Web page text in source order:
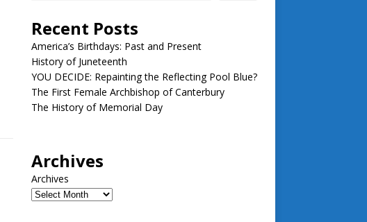
Recent Posts
America’s Birthdays: Past and Present
History of Juneteenth
YOU DECIDE: Repainting the Reflecting Pool Blue?
The First Female Archbishop of Canterbury
The History of Memorial Day
Archives
Archives